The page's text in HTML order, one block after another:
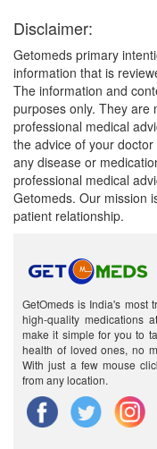
Disclaimer:
Getomeds primary
information that is
The information and
purposes only. They are
professional medical
the advice of your
any disease or
professional medical
Getomeds. Our mission
patient relationship.
GetOmeds is India's most
high-quality medications
make it simple for you to
health of loved ones, no
With just a few mouse
from any location.